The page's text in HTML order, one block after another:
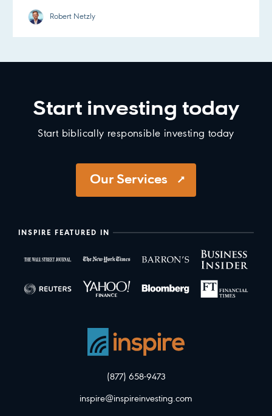
Robert Netzly
Start investing today
Start biblically responsible investing today
Our Services
INSPIRE FEATURED IN
(877) 658-9473
inspire@inspireinvesting.com